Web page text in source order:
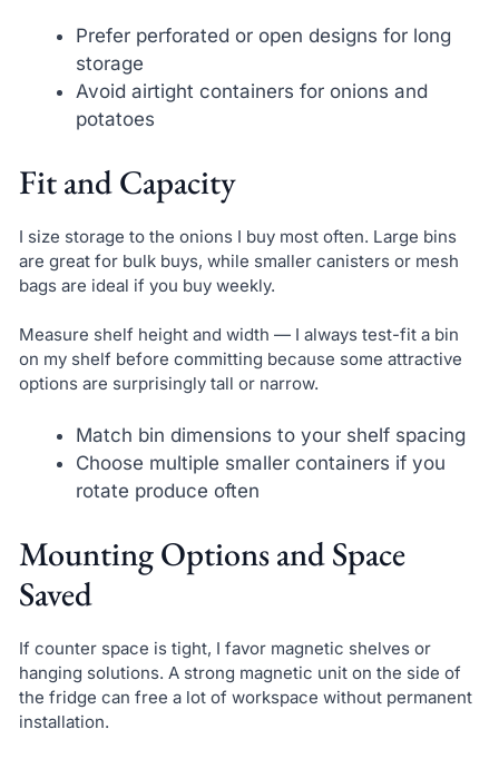
Prefer perforated or open designs for long
storage
Avoid airtight containers for onions and
potatoes
Fit and Capacity
I size storage to the onions I buy most often. Large bins
are great for bulk buys, while smaller canisters or mesh
bags are ideal if you buy weekly.
Measure shelf height and width — I always test-fit a bin
on my shelf before committing because some attractive
options are surprisingly tall or narrow.
Match bin dimensions to your shelf spacing
Choose multiple smaller containers if you
rotate produce often
Mounting Options and Space
Saved
If counter space is tight, I favor magnetic shelves or
hanging solutions. A strong magnetic unit on the side of
the fridge can free a lot of workspace without permanent
installation.